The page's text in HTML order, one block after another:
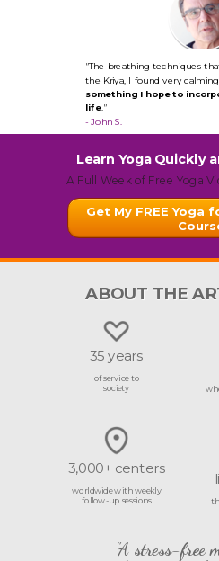
"The breathing techniques
the Kriya, I found very
something I hope to
life."
- John S.
Get My FREE Yoga
Learn Yoga Quickly
A Full Week of Free Yoga
"A stress-free
3,000+ centers
worldwide with weekly
follow-up sessions
35 years
of service to
society
ABOUT THE